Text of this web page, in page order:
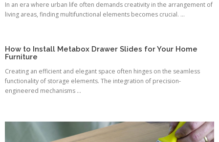
In an era where urban life often demands creativity in the arrangement of
living areas, finding multifunctional elements becomes crucial. ...
How to Install Metabox Drawer Slides for Your Home
Furniture
Creating an efficient and elegant space often hinges on the seamless
functionality of storage elements. The integration of precision-
engineered mechanisms ...